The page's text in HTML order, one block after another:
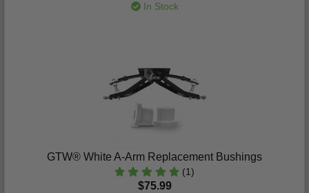
In Stock
GTW® White A-Arm Replacement Bushings
(1)
$75.99